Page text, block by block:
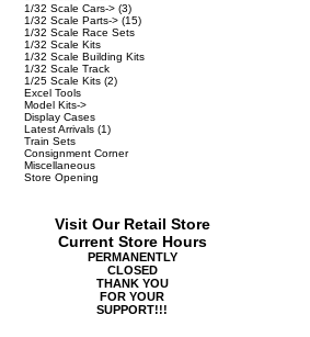
1/32 Scale Cars-> (3)
1/32 Scale Parts-> (15)
1/32 Scale Race Sets
1/32 Scale Kits
1/32 Scale Building Kits
1/32 Scale Track
1/25 Scale Kits (2)
Excel Tools
Model Kits->
Display Cases
Latest Arrivals (1)
Train Sets
Consignment Corner
Miscellaneous
Store Opening
Visit Our Retail Store
Current Store Hours
PERMANENTLY
CLOSED
THANK YOU
FOR YOUR
SUPPORT!!!